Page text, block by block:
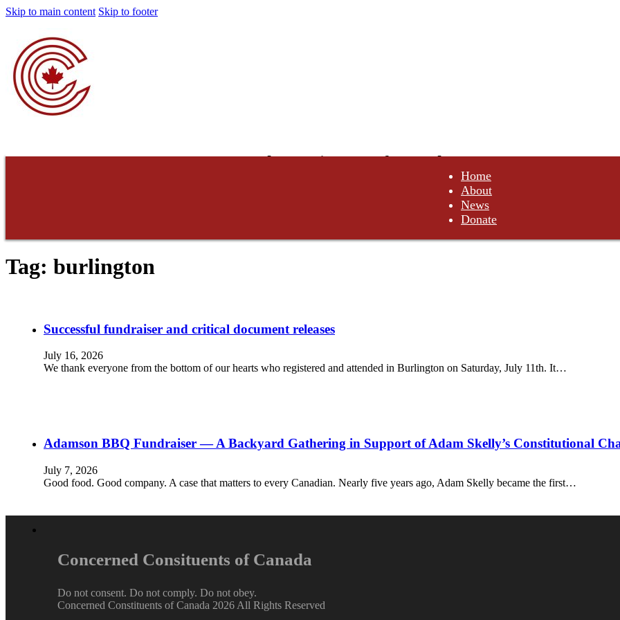
Skip to main content Skip to footer
Concerned Constituents of Canada
Home
About
News
Donate
Tag: burlington
Successful fundraiser and critical document releases
July 16, 2026
We thank everyone from the bottom of our hearts who registered and attended in Burlington on Saturday, July 11th. It…
Adamson BBQ Fundraiser — A Backyard Gathering in Support of Adam Skelly’s Constitutional
July 7, 2026
Good food. Good company. A case that matters to every Canadian. Nearly five years ago, Adam Skelly became the first…
Concerned Consituents of Canada
Do not consent. Do not comply. Do not obey.
Concerned Constituents of Canada 2026 All Rights Reserved